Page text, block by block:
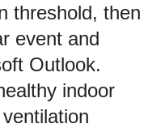
threshold, then
event and
Outlook.
indoor